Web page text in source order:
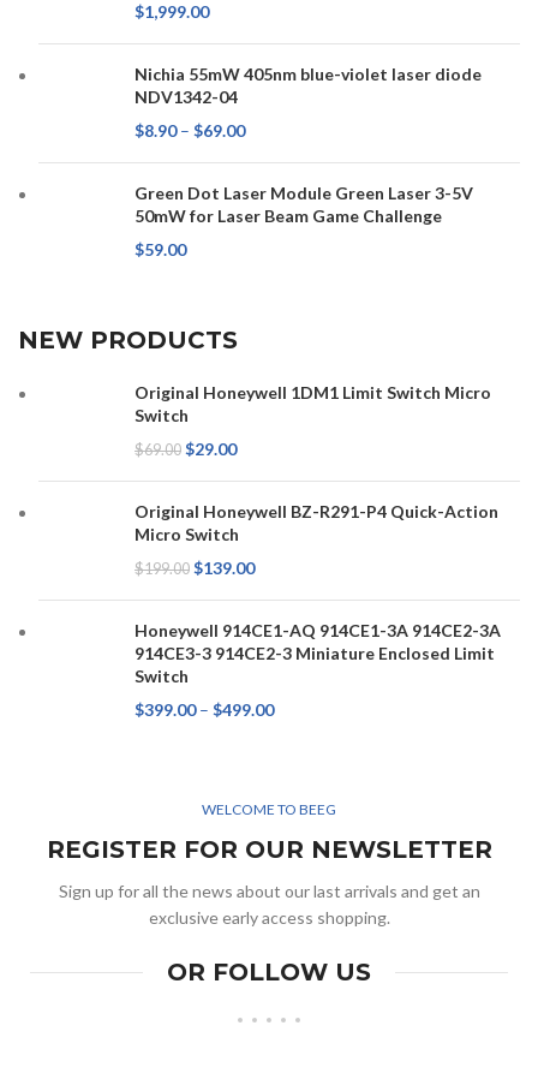
$1,999.00
Nichia 55mW 405nm blue-violet laser diode
NDV1342-04
$8.90 – $69.00
Green Dot Laser Module Green Laser 3-5V
50mW for Laser Beam Game Challenge
$59.00
NEW PRODUCTS
Original Honeywell 1DM1 Limit Switch Micro
Switch
$69.00 $29.00
Original Honeywell BZ-R291-P4 Quick-Action
Micro Switch
$199.00 $139.00
Honeywell 914CE1-AQ 914CE1-3A 914CE2-3A
914CE3-3 914CE2-3 Miniature Enclosed Limit
Switch
$399.00 – $499.00
WELCOME TO BEEG
REGISTER FOR OUR NEWSLETTER
Sign up for all the news about our last arrivals and get an
exclusive early access shopping.
OR FOLLOW US